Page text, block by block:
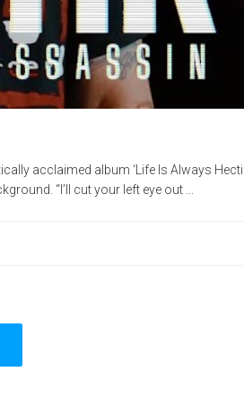
acclaimed album ‘Life Is Always
“I’ll cut your left eye out ...